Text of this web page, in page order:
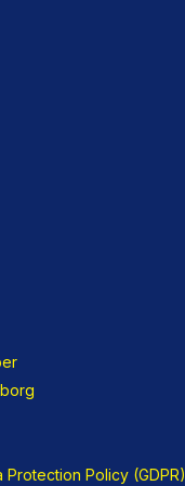
Protection Policy (GDPR)